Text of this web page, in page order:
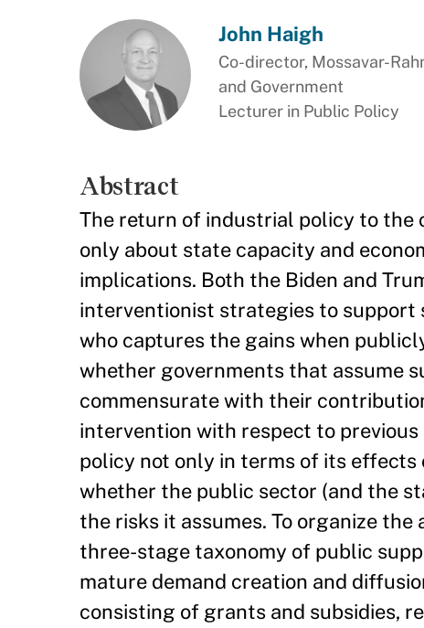
John Haigh
Co-director, Mossavar-
and Government
Lecturer in Public Policy
Abstract
The return of industrial policy to the
only about state capacity and
implications. Both the Biden and
interventionist strategies to support
who captures the gains when
whether governments that assume
commensurate with their
intervention with respect to
policy not only in terms of its effects
whether the public sector (and the
the risks it assumes. To organize
three-stage taxonomy of public
mature demand creation and
consisting of grants and subsidies,